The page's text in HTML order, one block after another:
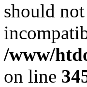
should
/www/
on line